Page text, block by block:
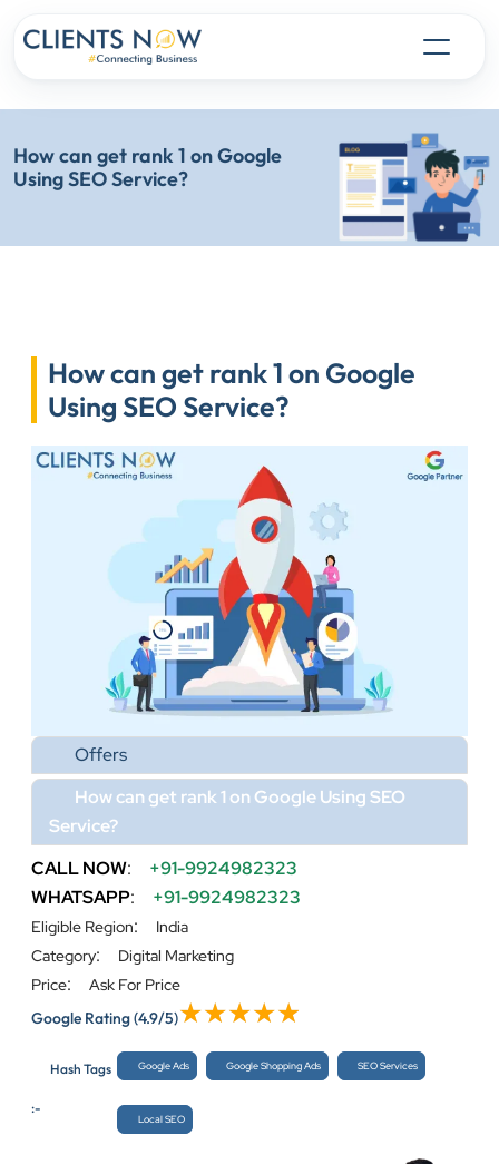
How can get rank 1 on Google
Using SEO Service?
How can get rank 1 on Google
Using SEO Service?
Offers
How can get rank 1 on Google Using SEO
Service?
CALL NOW:
+91-9924982323
WHATSAPP: +91-9924982323
Eligible Region:
India
Category:
Digital Marketing
Price:
Ask For Price
Google Rating(4.9/5)
Hash Tags
:-
Google Ads Google Shopping Ads SEO Services
Local SEO